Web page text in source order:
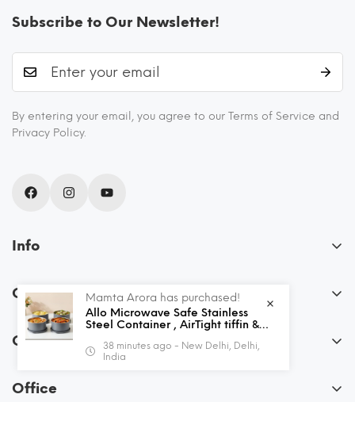
Info
Blogs
Recipes
Shipping and Returns
Contact Us
Our Policies
FAQs
Privacy Policy
Terms & Conditions
Order
View Cart
Office
Subscribe to Our Newsletter!
By entering your email, you agree to our Terms of Service and
Privacy Policy.
Mamta Arora has purchased!
Allo Microwave Safe Stainless
Steel Container , AirTight tiffin &
Containers with Lids for Kitchen ,
Office , School , set of 4, Grey
38 minutes ago - New Delhi, Delhi,
India